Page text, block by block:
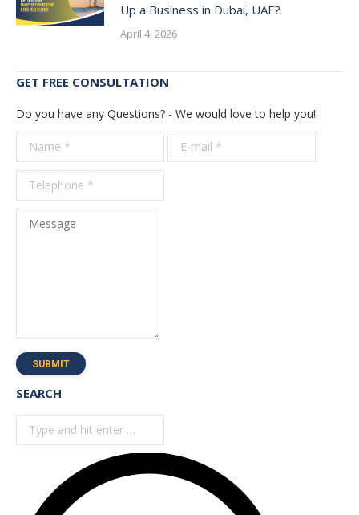
Up a Business in Dubai, UAE?
April 4, 2026
GET FREE CONSULTATION
Do you have any Questions? - We would love to help you!
Name *
E-mail *
Message
SUBMIT
SEARCH
Search: